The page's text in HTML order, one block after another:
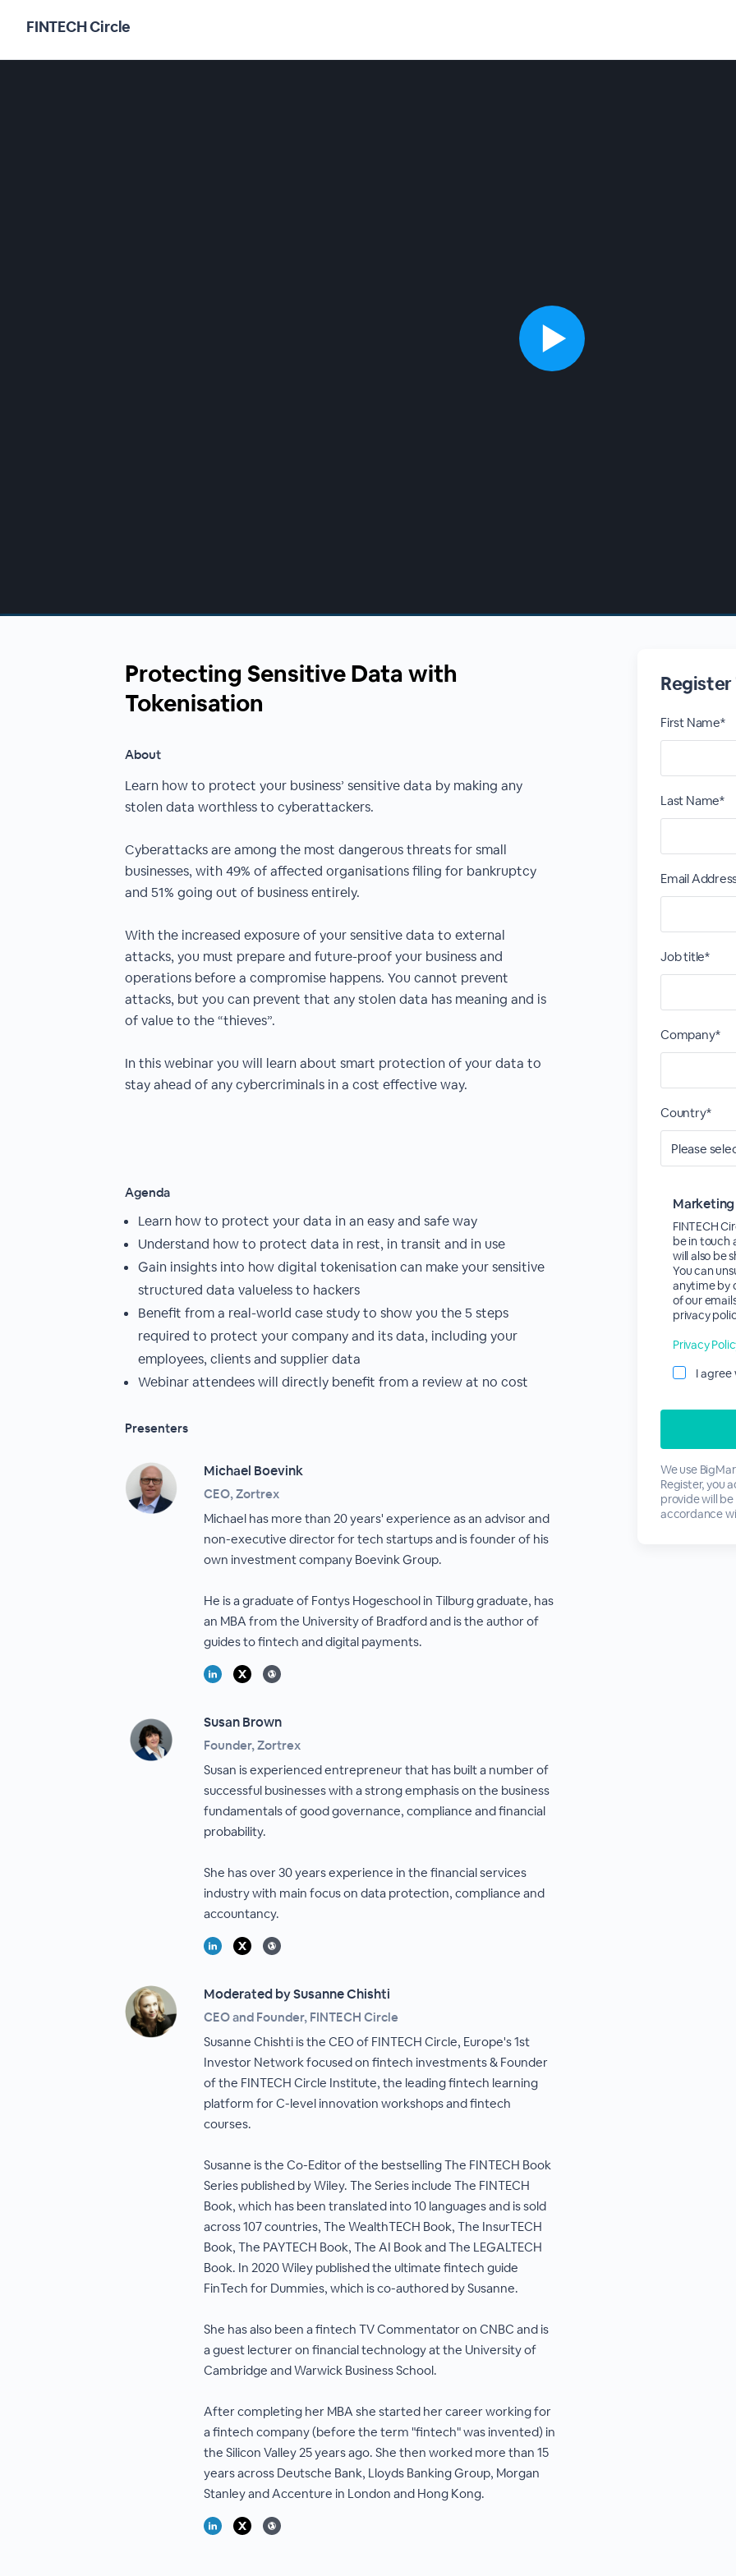
FINTECH Circle
Protecting Sensitive Data with
Tokenisation
About
Learn how to protect your business’ sensitive data by making any
stolen data worthless to cyberattackers.
Cyberattacks are among the most dangerous threats for small
businesses, with 49% of affected organisations filing for bankruptcy
and 51% going out of business entirely.
With the increased exposure of your sensitive data to external
attacks, you must prepare and future-proof your business and
operations before a compromise happens. You cannot prevent
attacks, but you can prevent that any stolen data has meaning and is
of value to the “thieves”.
In this webinar you will learn about smart protection of your data to
stay ahead of any cybercriminals in a cost effective way.
Agenda
Learn how to protect your data in an easy and safe way
Understand how to protect data in rest, in transit and in use
Gain insights into how digital tokenisation can make your sensitive
structured data valueless to hackers
Benefit from a real-world case study to show you the 5 steps
required to protect your company and its data, including your
employees, clients and supplier data
Webinar attendees will directly benefit from a review at no cost
Presenters
Michael Boevink
CEO, Zortrex
Michael has more than 20 years' experience as an advisor and
non-executive director for tech startups and is founder of his
own investment company Boevink Group.
He is a graduate of Fontys Hogeschool in Tilburg graduate, has
an MBA from the University of Bradford and is the author of
guides to fintech and digital payments.
Susan Brown
Founder, Zortrex
Susan is experienced entrepreneur that has built a number of
successful businesses with a strong emphasis on the business
fundamentals of good governance, compliance and financial
probability.
She has over 30 years experience in the financial services
industry with main focus on data protection, compliance and
accountancy.
Moderated by Susanne Chishti
CEO and Founder, FINTECH Circle
Susanne Chishti is the CEO of FINTECH Circle, Europe's 1st
Investor Network focused on fintech investments & Founder
of the FINTECH Circle Institute, the leading fintech learning
platform for C-level innovation workshops and fintech
courses.
Susanne is the Co-Editor of the bestselling The FINTECH Book
Series published by Wiley. The Series include The FINTECH
Book, which has been translated into 10 languages and is sold
across 107 countries, The WealthTECH Book, The InsurTECH
Book, The PAYTECH Book, The AI Book and The LEGALTECH
Book. In 2020 Wiley published the ultimate fintech guide
FinTech for Dummies, which is co-authored by Susanne.
She has also been a fintech TV Commentator on CNBC and is
a guest lecturer on financial technology at the University of
Cambridge and Warwick Business School.
After completing her MBA she started her career working for
a fintech company (before the term "fintech" was invented) in
the Silicon Valley 25 years ago. She then worked more than 15
years across Deutsche Bank, Lloyds Banking Group, Morgan
Stanley and Accenture in London and Hong Kong.
First Name*
Last Name*
Email
Job title*
Company*
Country*
FINTECH
be in touch
will also be
You can
anytime by
of our
privacy
Privacy
I
We use
Register, you
provide will
accordance